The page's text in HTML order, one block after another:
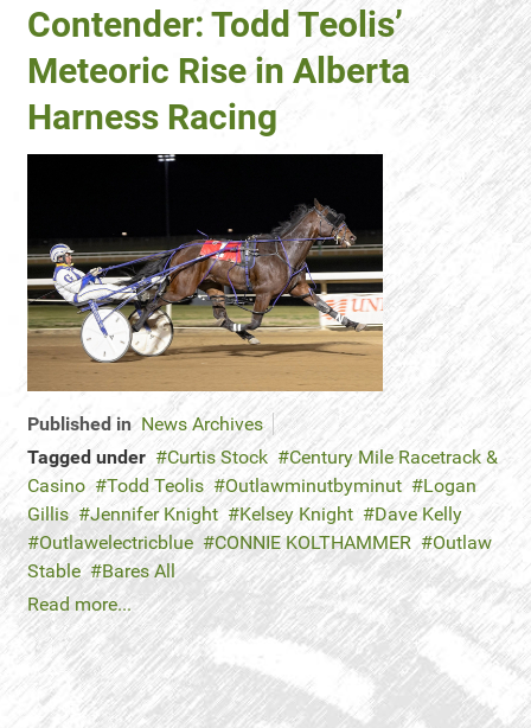
Contender: Todd Teolis’
Meteoric Rise in Alberta
Harness Racing
Published in News Archives
Tagged under
Curtis Stock
Century Mile Racetrack &
Casino
Todd Teolis Outlawminutbyminut
Logan
Gillis
Jennifer Knight Kelsey Knight
Dave Kelly
Outlawelectricblue
CONNIE KOLTHAMMER
Outlaw
Stable
Bares All
Read more...